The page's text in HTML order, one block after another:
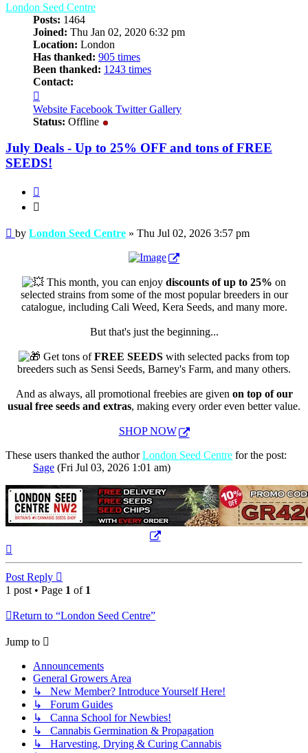
London Seed Centre
Posts: 1464
Joined: Thu Jan 02, 2020 6:32 pm
Location: London
Has thanked: 905 times
Been thanked: 1243 times
Contact:
London
Seed
Website Facebook Twitter Gallery
Status: Offline
July Deals - Up to 25% OFF and tons of FREE
SEEDS!
Post
by London Seed Centre » Thu Jul 02, 2026 3:57 pm
This month, you can enjoy discounts of up to 25% on
selected strains from some of the most popular breeders in our
catalogue, including Cali Weed, Kera Seeds, and many more.
But that's just the beginning...
Get tons ofFREE SEEDS with selected packs from top
breeders such as Sensi Seeds, Barney's Farm, and many others.
And as always, all promotional freebies are given on top of our
usual free seeds and extras, making every order even better value.
SHOP NOW
These users thanked the authorLondon Seed Centre for the post:
Sage (Fri Jul 03, 2026 1:01 am)
Post Reply
1 post • Page 1 of 1
Return to “London Seed Centre”
Jump to
Announcements
General Growers Area
↳ New Member? Introduce Yourself Here!
↳ Forum Guides
↳ Canna School for Newbies!
↳ Cannabis Germination & Propagation
↳ Harvesting, Drying & Curing Cannabis